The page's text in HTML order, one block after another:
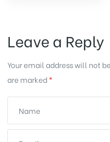
Leave a Reply
Your email address will not
are marked *